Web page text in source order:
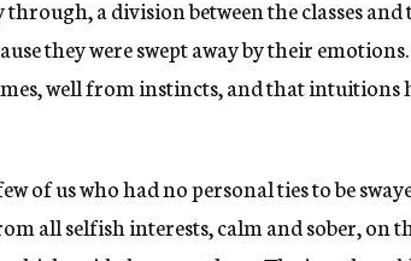
a division between the classes and
they were swept away by their
well from instincts, and that intuitions
of us who had no personal ties to be
all selfish interests, calm and sober, on